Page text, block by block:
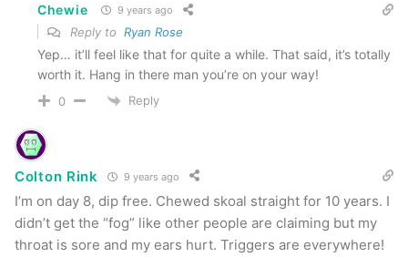
Chewie 9 years ago
Reply to Ryan Rose
Yep… it’ll feel like that for quite a while. That said, it’s totally
worth it. Hang in there man you’re on your way!
0 Reply
Colton Rink 9 years ago
I’m on day 8, dip free. Chewed skoal straight for 10 years. I
didn’t get the “fog” like other people are claiming but my
throat is sore and my ears hurt. Triggers are everywhere!